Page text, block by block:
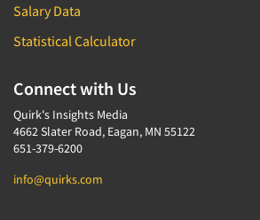
Personal/CAPI Interviewing
Point-of-Purchase Research
Political Polling
Political Research
Political Research Consultation
Predictive Markets
Salary Data
Statistical Calculator
Connect with Us
Quirk's Insights Media
4662 Slater Road, Eagan, MN 55122
651-379-6200
info@quirks.com